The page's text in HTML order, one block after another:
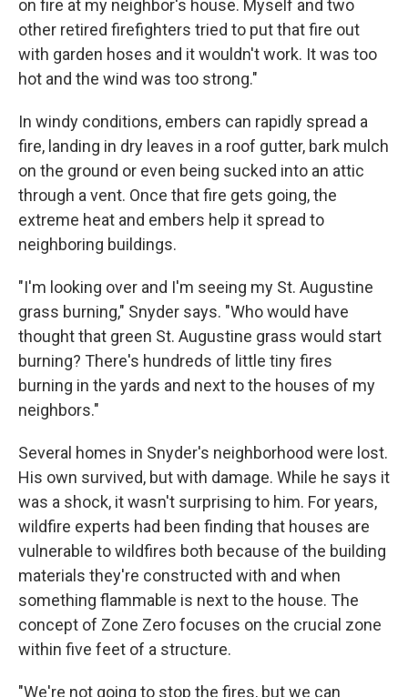
on fire at my neighbor's house. Myself and two
other retired firefighters tried to put that fire out
with garden hoses and it wouldn't work. It was too
hot and the wind was too strong."
In windy conditions, embers can rapidly spread a
fire, landing in dry leaves in a roof gutter, bark mulch
on the ground or even being sucked into an attic
through a vent. Once that fire gets going, the
extreme heat and embers help it spread to
neighboring buildings.
"I'm looking over and I'm seeing my St. Augustine
grass burning," Snyder says. "Who would have
thought that green St. Augustine grass would start
burning? There's hundreds of little tiny fires
burning in the yards and next to the houses of my
neighbors."
Several homes in Snyder's neighborhood were lost.
His own survived, but with damage. While he says it
was a shock, it wasn't surprising to him. For years,
wildfire experts had been finding that houses are
vulnerable to wildfires both because of the building
materials they're constructed with and when
something flammable is next to the house. The
concept of Zone Zero focuses on the crucial zone
within five feet of a structure.
"We're not going to stop the fires, but we can